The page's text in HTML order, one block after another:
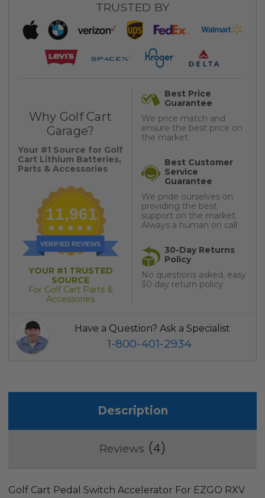
TRUSTED BY
Why Golf Cart
Garage?
Your #1 Source for Golf
Cart Lithium Batteries,
Parts & Accessories
11,961
VERIFIED REVIEWS
YOUR #1 TRUSTED
SOURCE
For Golf Cart Parts &
Accessories
Best Price
Guarantee
We price match and
ensure the best price on
the market
Best Customer
Service
Guarantee
We pride ourselves on
providing the best
support on the market.
Always a human on call.
30-Day Returns
Policy
No questions asked, easy
30 day return policy
Have a Question? Ask a Specialist
1-800-401-2934
Description
Reviews 4
Golf Cart Pedal Switch Accelerator For EZGO RXV